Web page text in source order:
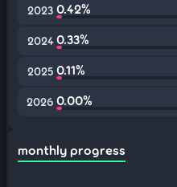
2023 0.42%
2024 0.33%
2025 0.11%
2026 0.00%
monthly progress